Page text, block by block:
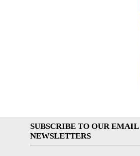
SUBSCRIBE TO OUR EMAIL
NEWSLETTERS